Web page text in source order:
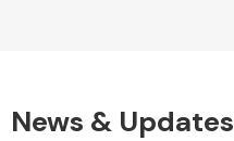
News & Updates